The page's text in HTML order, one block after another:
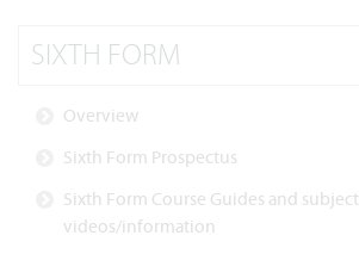
SIXTH FORM
Overview
Sixth Form Prospectus
Sixth Form Course Guides and subject
videos/information